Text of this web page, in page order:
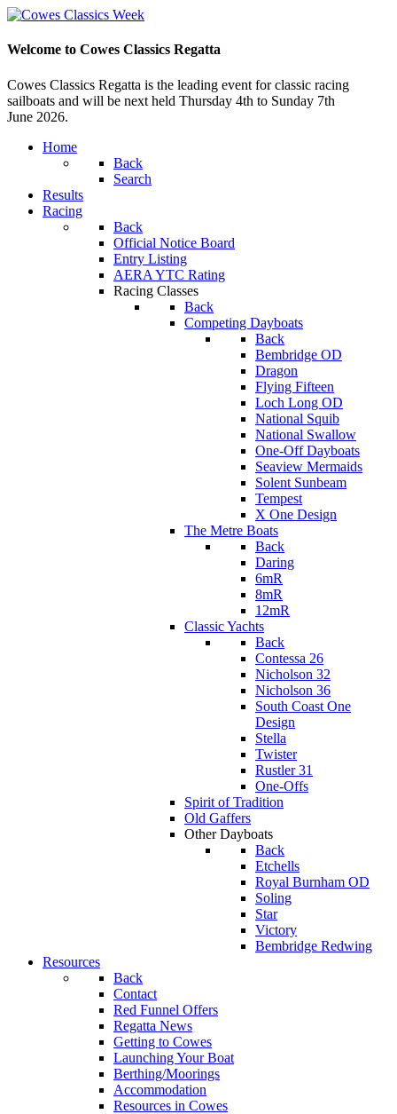
Welcome to Cowes Classics Regatta
Cowes Classics Regatta is the leading event for classic racing
sailboats and will be next held Thursday 4th to Sunday 7th
June 2026.
Home
Back
Search
Results
Racing
Back
Official Notice Board
Entry Listing
AERA YTC Rating
Racing Classes
Back
Competing Dayboats
Back
Bembridge OD
Dragon
Flying Fifteen
Loch Long OD
National Squib
National Swallow
One-Off Dayboats
Seaview Mermaids
Solent Sunbeam
Tempest
X One Design
The Metre Boats
Back
Daring
6mR
8mR
12mR
Classic Yachts
Back
Contessa 26
Nicholson 32
Nicholson 36
South Coast One
Design
Stella
Twister
Rustler 31
One-Offs
Spirit of Tradition
Old Gaffers
Other Dayboats
Back
Etchells
Royal Burnham OD
Soling
Star
Victory
Bembridge Redwing
Resources
Back
Contact
Red Funnel Offers
Regatta News
Getting to Cowes
Launching Your Boat
Berthing/Moorings
Accommodation
Resources in Cowes